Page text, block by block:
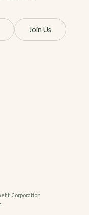
Join Us
Corporation